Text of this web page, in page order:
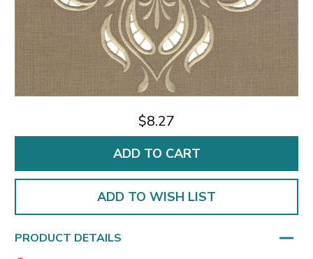
$8.27
ADD TO WISH LIST
PRODUCT DETAILS